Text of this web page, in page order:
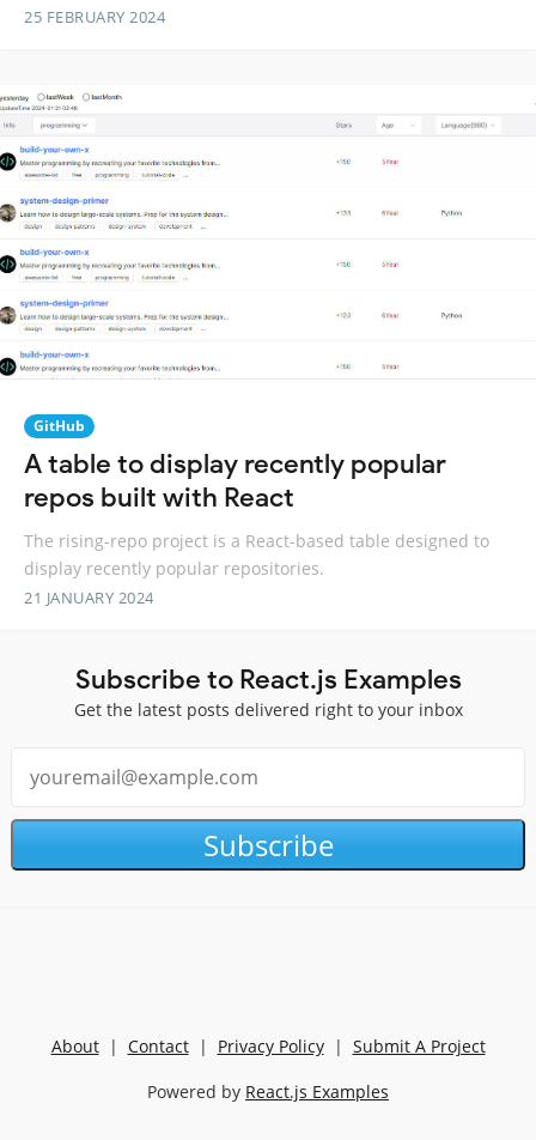
25 FEBRUARY 2024
GitHub
A table to display recently popular
repos built with React
The rising-repo project is a React-based table designed to
display recently popular repositories.
21 JANUARY 2024
Subscribe to React.js Examples
Get the latest posts delivered right to your inbox
Subscribe
About| Contact| Privacy Policy| Submit A Project
Powered by React.js Examples